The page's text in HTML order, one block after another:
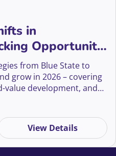
in
Opportunity
Donors, and
from Blue State to
grow in 2026 – covering
development, and
Fundraising: Unlocking
View Details